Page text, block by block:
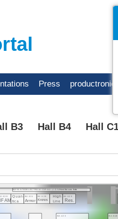
Press
B3 Hall B4 Hall
B2.423 B2.518
IFAM
Quan-
tica
B2.531
Armor
B2.529
Kronos
High
Line
B2.525
Res.
B2.P R I N T E D E L E C T R O N I C S P A V I L I O N Printed Electronics Pavilion